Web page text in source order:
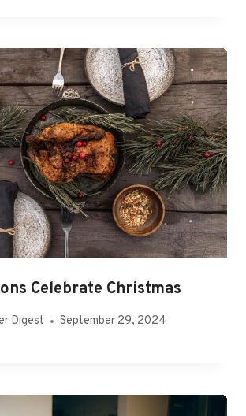
Celebrate Christmas
Digest September 29, 2024